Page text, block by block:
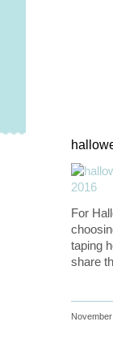
For
taping
share